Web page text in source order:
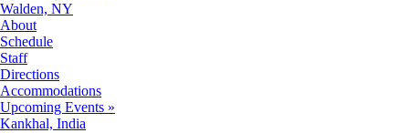
Walden, NY
About
Schedule
Staff
Directions
Accommodations
Upcoming Events »
Kankhal, India